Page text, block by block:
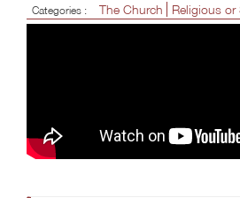
Categories : The Church Religious or